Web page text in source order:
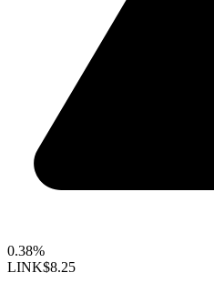
0.38%
LINK$8.25